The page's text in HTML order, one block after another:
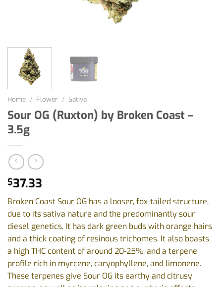
Home / Flower / Sativa
Sour OG (Ruxton) by Broken Coast –
3.5g
$37.33
Broken Coast Sour OG has a looser, fox-tailed structure,
due to its sativa nature and the predominantly sour
diesel genetics. It has dark green buds with orange hairs
and a thick coating of resinous trichomes. It also boasts
a high THC content of around 20-25%, and a terpene
profile rich in myrcene, caryophyllene, and limonene.
These terpenes give Sour OG its earthy and citrusy